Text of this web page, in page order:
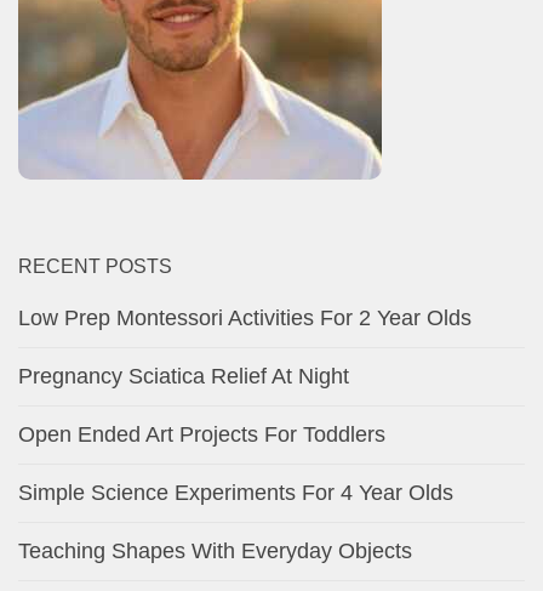
RECENT POSTS
Low Prep Montessori Activities For 2 Year Olds
Pregnancy Sciatica Relief At Night
Open Ended Art Projects For Toddlers
Simple Science Experiments For 4 Year Olds
Teaching Shapes With Everyday Objects